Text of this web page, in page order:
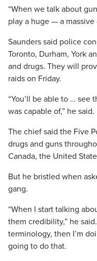
“When we talk about
play a huge — a
Saunders said police
Toronto, Durham, York
and drugs. They will
raids on Friday.
“You’ll be able to … see
was capable of,” he said.
The chief said the Five
drugs and guns
Canada, the United
But he bristled when
gang.
“When I start talking
them credibility,” he
terminology, then I’m
going to do that.